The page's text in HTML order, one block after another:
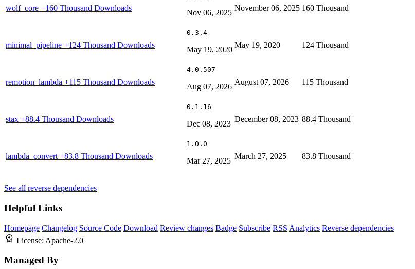
wolf_core +160 Thousand Downloads
Nov 06, 2025
November 06, 2025 160 Thousand
minimal_pipeline +124 Thousand Downloads
0.3.4
May 19, 2020
May 19, 2020 124 Thousand
remotion_lambda +115 Thousand Downloads
4.0.507
Aug 07, 2026
August 07, 2026 115 Thousand
stax +88.4 Thousand Downloads
0.1.16
Dec 08, 2023
December 08, 2023 88.4 Thousand
lambda_convert +83.8 Thousand Downloads
1.0.0
Mar 27, 2025
March 27, 2025 83.8 Thousand
See all reverse dependencies
Helpful Links
Homepage Changelog Source Code Download Review changes Badge Subscribe RSS Analytics Reverse dependencies
License: Apache-2.0
Managed By